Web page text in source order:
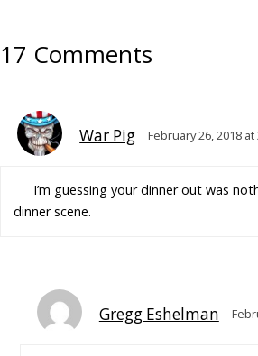
17 Comments
War Pig February 26, 2018 at
I’m guessing your dinner out was
dinner scene.
Gregg Eshelman